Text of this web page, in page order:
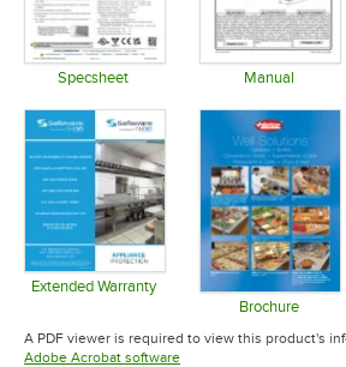
Specsheet Manual
Extended Warranty
Opens in new tabBrochure
Opens
A PDF viewer is required to view this product's
Adobe Acrobat softwareOpens in new tab